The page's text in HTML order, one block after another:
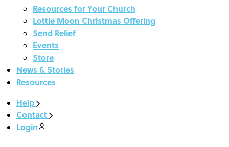
Resources for Your Church
Lottie Moon Christmas Offering
Send Relief
Events
Store
News & Stories
Resources
Help
Contact
Login